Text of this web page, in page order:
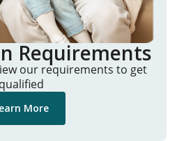
Requirements
our requirements to get
qualified
More